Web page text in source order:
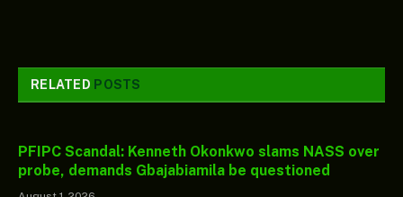
RELATED POSTS
PFIPC Scandal: Kenneth Okonkwo slams NASS over
probe, demands Gbajabiamila be questioned